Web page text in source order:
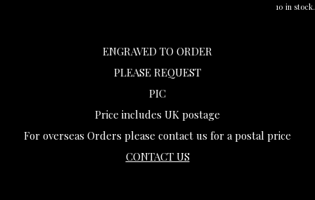
10 in stock.
ENGRAVED TO ORDER
PLEASE REQUEST
PIC
Price includes UK postage
For overseas Orders please contact us for a postal price
CONTACT US